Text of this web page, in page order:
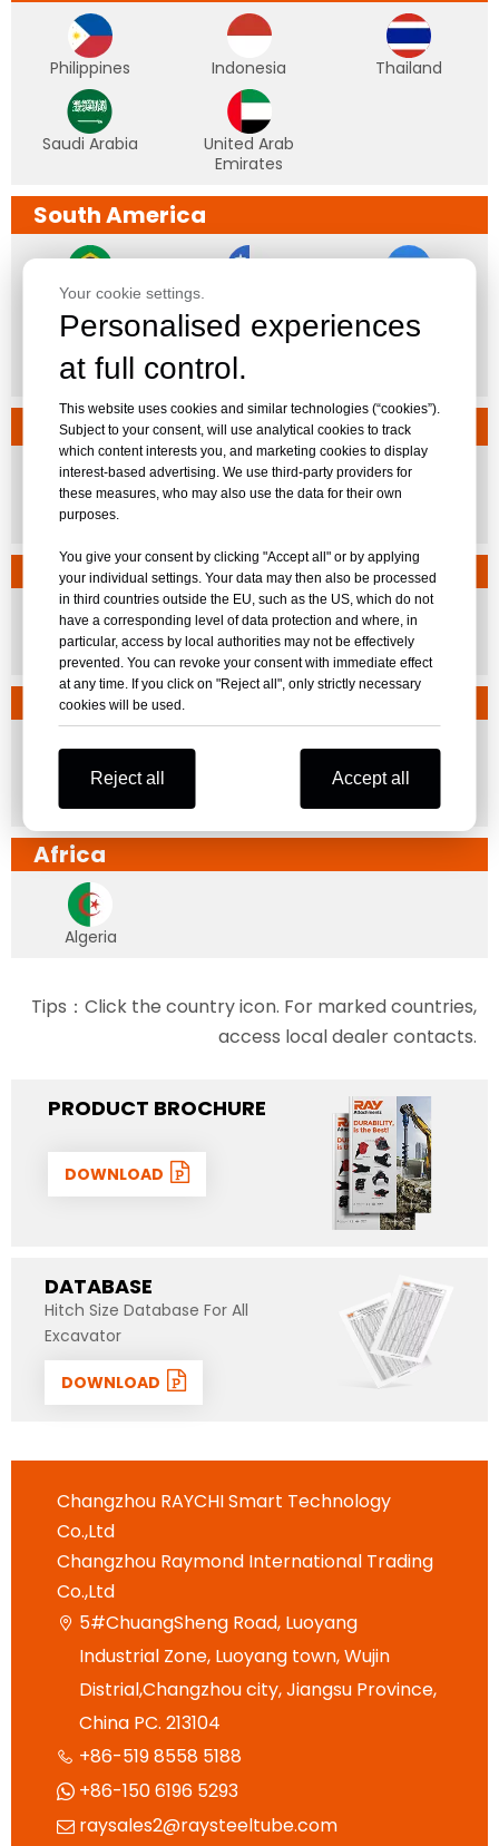
Your cookie settings.
Personalised experiences
at full control.
This website uses cookies and similar technologies (“cookies”).
Subject to your consent, will use analytical cookies to track
which content interests you, and marketing cookies to display
interest-based advertising. We use third-party providers for
these measures, who may also use the data for their own
purposes.
You give your consent by clicking "Accept all" or by applying
your individual settings. Your data may then also be processed
in third countries outside the EU, such as the US, which do not
have a corresponding level of data protection and where, in
particular, access by local authorities may not be effectively
prevented. You can revoke your consent with immediate effect
at any time. If you click on "Reject all", only strictly necessary
cookies will be used.
Reject all Accept all
Philippines Indonesia Thailand
Saudi Arabia
United Arab
Emirates
South America
Brazil
El Salvador
Oceania
Australia
Russian Speaking Regions
Russia Belarus
North America
United States
FL,AR
Africa
Algeria
Tips：Click the country icon. For marked countries,
access local dealer contacts.
PRODUCT BROCHURE
DOWNLOAD
DATABASE
Hitch Size Database For All
Excavator
DOWNLOAD
Changzhou RAYCHI Smart Technology
Co.,Ltd
Changzhou Raymond International Trading
Co.,Ltd
 5#ChuangSheng Road, Luoyang
Industrial Zone, Luoyang town, Wujin
Distrial,Changzhou city, Jiangsu Province,
China PC. 213104
 +86-519 8558 5188
 +86-150 6196 5293
 raysales2@raysteeltube.com